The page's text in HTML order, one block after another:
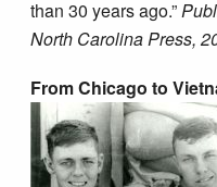
than 30 years ago.”
North Carolina Press,
From Chicago to